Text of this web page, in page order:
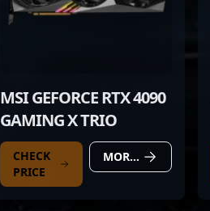
MSI GEFORCE RTX 4090
GAMING X TRIO
CHECK
PRICE
MORE DETAILS